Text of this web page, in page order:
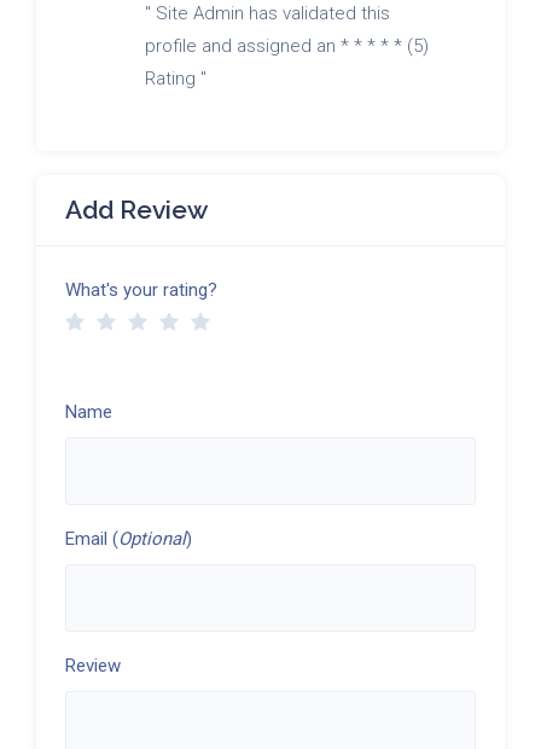
" Site Admin has validated this
profile and assigned an * * * * * (5)
Rating "
Add Review
What's your rating?
Name
Email (Optional)
Review